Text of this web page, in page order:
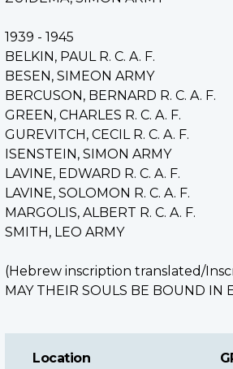
1939 - 1945
BELKIN, PAUL R. C. A. F.
BESEN, SIMEON ARMY
BERCUSON, BERNARD R. C. A. F.
GREEN, CHARLES R. C. A. F.
GUREVITCH, CECIL R. C. A. F.
ISENSTEIN, SIMON ARMY
LAVINE, EDWARD R. C. A. F.
LAVINE, SOLOMON R. C. A. F.
MARGOLIS, ALBERT R. C. A. F.
SMITH, LEO ARMY
(Hebrew inscription translated/
MAY THEIR SOULS BE BOUND IN
Location